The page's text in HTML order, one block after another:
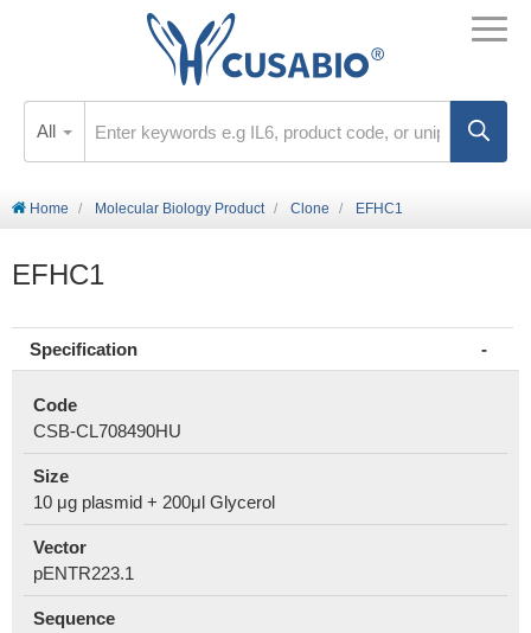
All
Home Molecular Biology Product Clone EFHC1
EFHC1
Specification
Code
CSB-CL708490HU
Size
10 μg plasmid + 200μl Glycerol
Vector
pENTR223.1
Sequence